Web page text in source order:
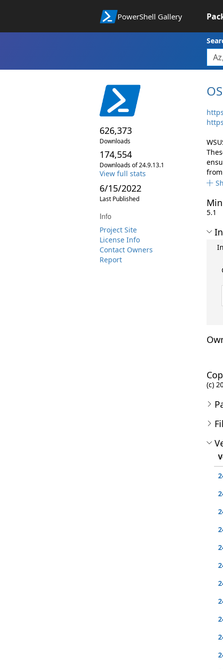
PowerShell Gallery
626,373
Downloads
174,554
Downloads of 24.9.13.1
View full stats
6/15/2022
Last Published
Info
Project Site
License Info
Contact Owners
Report
5.1
(c)